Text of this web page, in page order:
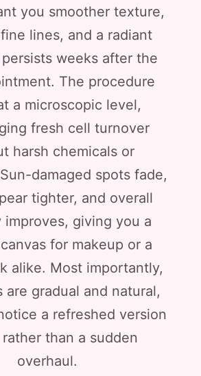
you smoother texture,
lines, and a radiant
weeks after the
The procedure
a microscopic level,
fresh cell turnover
harsh chemicals or
damaged spots fade,
tighter, and overall
improves, giving you a
for makeup or a
alike. Most importantly,
are gradual and natural,
a refreshed version
than a sudden
overhaul.